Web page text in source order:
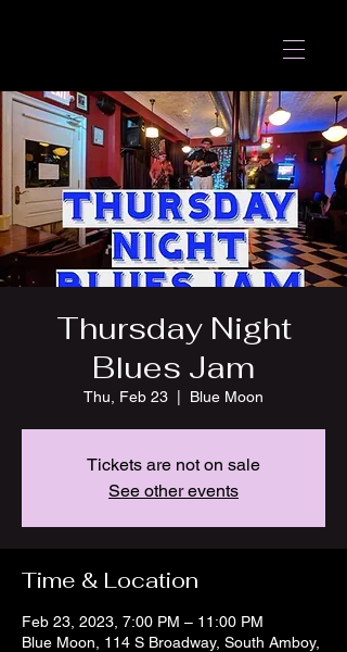
Thursday Night
Blues Jam
Thu, Feb 23 Blue Moon
Tickets are not on sale
See other events
Time & Location
Feb 23, 2023, 7:00 PM – 11:00 PM
Blue Moon, 114 S Broadway, South Amboy,